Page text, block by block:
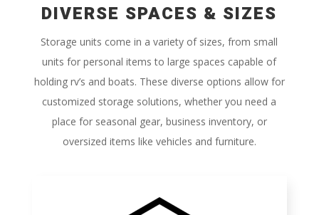
DIVERSE SPACES & SIZES
Storage units come in a variety of sizes, from small
units for personal items to large spaces capable of
holding rv’s and boats. These diverse options allow for
customized storage solutions, whether you need a
place for seasonal gear, business inventory, or
oversized items like vehicles and furniture.